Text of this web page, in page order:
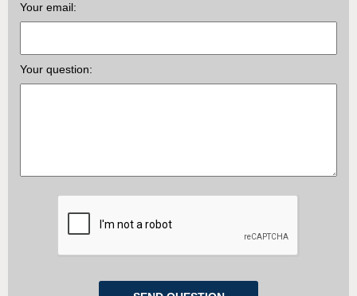
Your email:
Your question: